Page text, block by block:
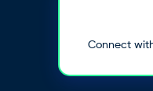
Connect